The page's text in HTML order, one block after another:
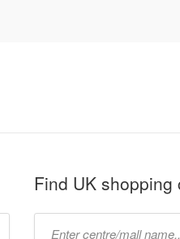
Find UK